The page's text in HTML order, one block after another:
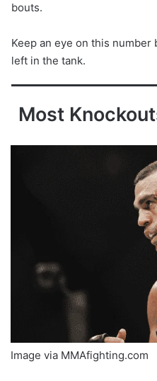
bouts.
Keep an eye on this number
left in the tank.
Most
Image via MMAfighting.com